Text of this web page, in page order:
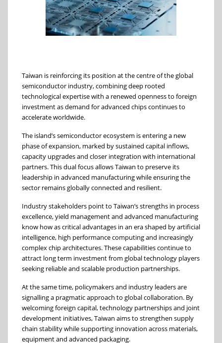
Taiwan is reinforcing its position at the centre of the global
semiconductor industry, combining deep rooted
technological expertise with a renewed openness to foreign
investment as demand for advanced chips continues to
accelerate worldwide.
The island’s semiconductor ecosystem is entering a new
phase of expansion, marked by sustained capital inflows,
capacity upgrades and closer integration with international
partners. This dual focus allows Taiwan to preserve its
leadership in advanced manufacturing while ensuring the
sector remains globally connected and resilient.
Industry stakeholders point to Taiwan’s strengths in process
excellence, yield management and advanced manufacturing
know how as critical advantages in an era shaped by artificial
intelligence, high performance computing and increasingly
complex chip architectures. These capabilities continue to
attract long term investment from global technology players
seeking reliable and scalable production partnerships.
At the same time, policymakers and industry leaders are
signalling a pragmatic approach to global collaboration. By
welcoming foreign capital, technology partnerships and joint
development initiatives, Taiwan aims to strengthen supply
chain stability while supporting innovation across materials,
equipment and advanced packaging.